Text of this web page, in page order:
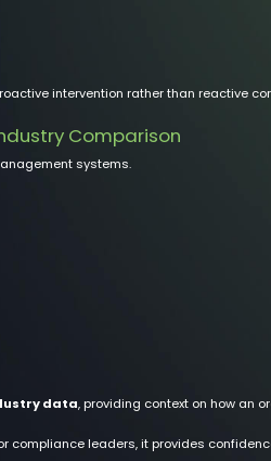
intervention rather than reactive
Comparison
systems.
data, providing context on how an
compliance leaders, it provides